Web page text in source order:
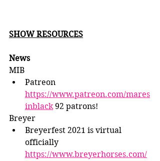
SHOW RESOURCES
News
MIB
Patreon
https://www.patreon.com/mares
inblack 92 patrons!
Breyer
Breyerfest 2021 is virtual
officially
https://www.breyerhorses.com/